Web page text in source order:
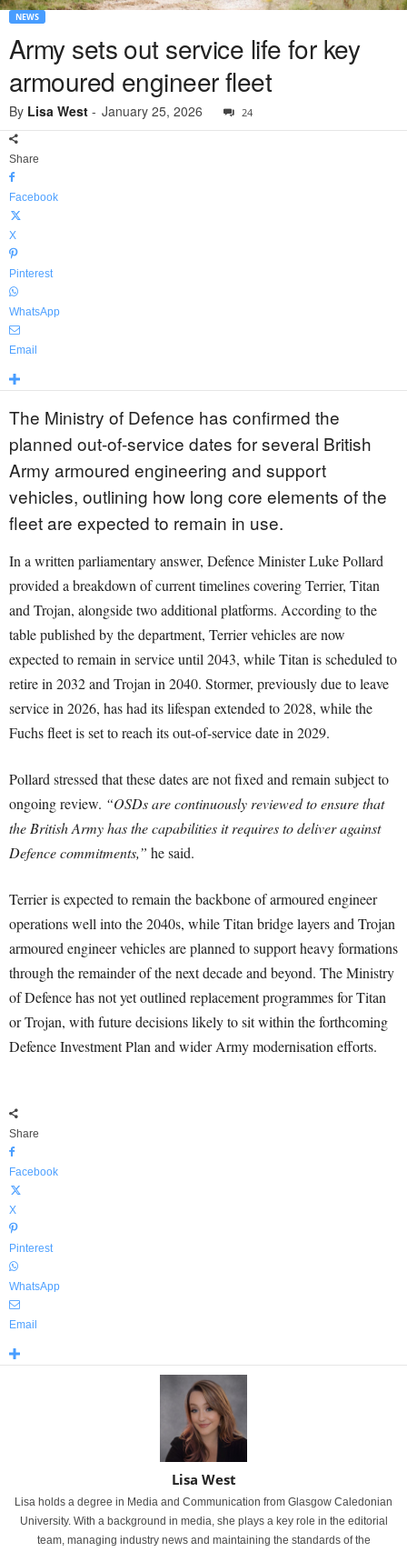
NEWS
Army sets out service life for key
armoured engineer fleet
By Lisa West - January 25, 2026 24
Share
Facebook
X
Pinterest
WhatsApp
Email
The Ministry of Defence has confirmed the
planned out-of-service dates for several British
Army armoured engineering and support
vehicles, outlining how long core elements of the
fleet are expected to remain in use.
In a written parliamentary answer, Defence Minister Luke Pollard
provided a breakdown of current timelines covering Terrier, Titan
and Trojan, alongside two additional platforms. According to the
table published by the department, Terrier vehicles are now
expected to remain in service until 2043, while Titan is scheduled to
retire in 2032 and Trojan in 2040. Stormer, previously due to leave
service in 2026, has had its lifespan extended to 2028, while the
Fuchs fleet is set to reach its out-of-service date in 2029.
Pollard stressed that these dates are not fixed and remain subject to
ongoing review. “OSDs are continuously reviewed to ensure that
the British Army has the capabilities it requires to deliver against
Defence commitments,” he said.
Terrier is expected to remain the backbone of armoured engineer
operations well into the 2040s, while Titan bridge layers and Trojan
armoured engineer vehicles are planned to support heavy formations
through the remainder of the next decade and beyond. The Ministry
of Defence has not yet outlined replacement programmes for Titan
or Trojan, with future decisions likely to sit within the forthcoming
Defence Investment Plan and wider Army modernisation efforts.
Share
Facebook
X
Pinterest
WhatsApp
Email
Lisa West
Lisa holds a degree in Media and Communication from Glasgow Caledonian
University. With a background in media, she plays a key role in the editorial
team, managing industry news and maintaining the standards of the